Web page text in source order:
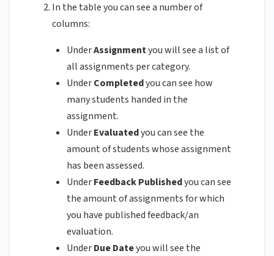
In the table you can see a number of
columns:
UnderAssignmentyou will see a list of
all assignments per category.
UnderCompletedyou can see how
many students handed in the
assignment.
UnderEvaluatedyou can see the
amount of students whose assignment
has been assessed.
UnderFeedback Publishedyou can see
the amount of assignments for which
you have published feedback/an
evaluation.
UnderDue Dateyou will see the